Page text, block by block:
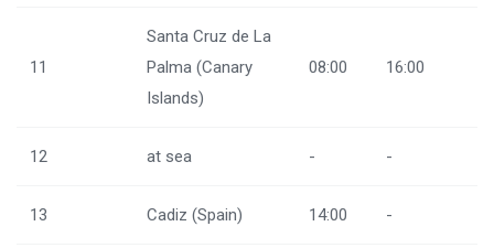
11
Santa Cruz de La
Palma (Canary
Islands)
08:00 16:00
12 at sea - -
13 Cadiz (Spain) 14:00 -